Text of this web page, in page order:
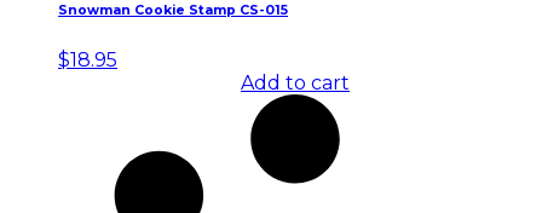
Snowman Cookie Stamp CS-015
$18.95
Add to cart